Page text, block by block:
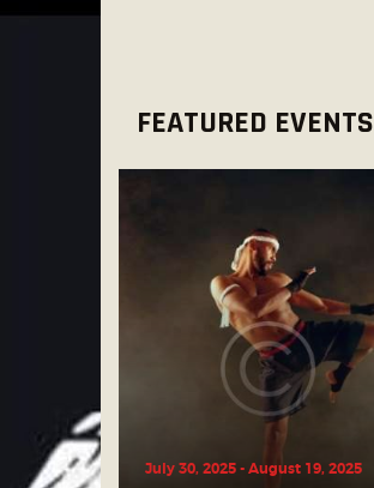
FEATURED EVENTS
July 30, 2025-August 19, 2025